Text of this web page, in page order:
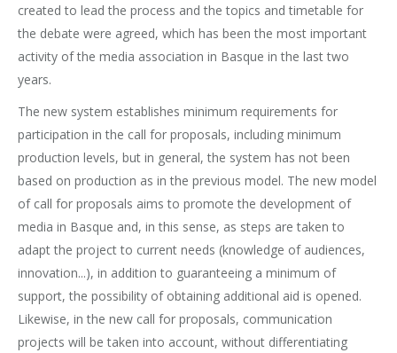
created to lead the process and the topics and timetable for
the debate were agreed, which has been the most important
activity of the media association in Basque in the last two
years.
The new system establishes minimum requirements for
participation in the call for proposals, including minimum
production levels, but in general, the system has not been
based on production as in the previous model. The new model
of call for proposals aims to promote the development of
media in Basque and, in this sense, as steps are taken to
adapt the project to current needs (knowledge of audiences,
innovation...), in addition to guaranteeing a minimum of
support, the possibility of obtaining additional aid is opened.
Likewise, in the new call for proposals, communication
projects will be taken into account, without differentiating